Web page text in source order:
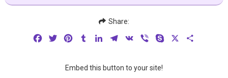
Share:
FacebookTwitterPinterestTumblrLinkedInTelegram
VK Viber Skype
Embed this button to your site!